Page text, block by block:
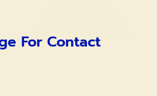
For Contact